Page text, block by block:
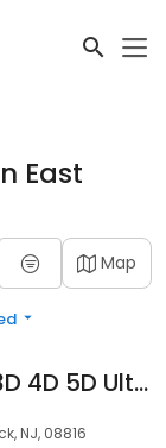
East
Map
View A Miracle 3D 4D 5D Ultrasound
NJ, 08816